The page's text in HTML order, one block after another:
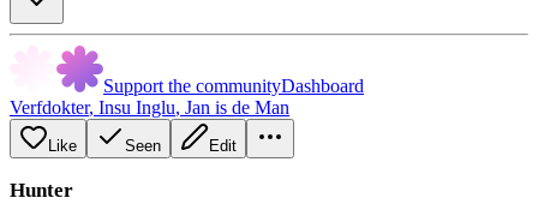
Support the communityDashboard
Verfdokter, Insu Inglu, Jan is de Man
Like Seen Edit
Hunter